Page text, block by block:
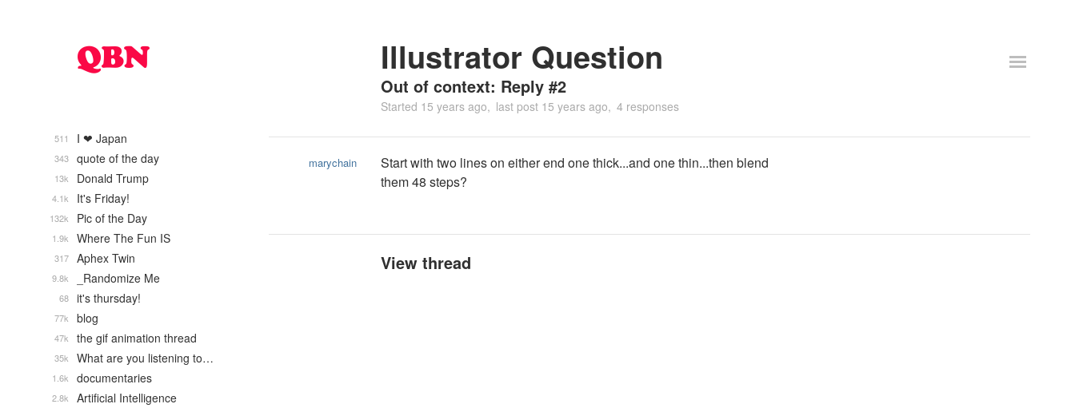
Illustrator Question
Out of context: Reply #2
Started 15 years ago last post 15 years ago 4 responses
marychain
Start with two lines on either end one thick...and one thin...then blend
them 48 steps?
View thread
I ❤ Japan
511
quote of the day
343
Donald Trump
13k
It's Friday!
4.1k
Pic of the Day
132k
Where The Fun IS
1.9k
Aphex Twin
317
_Randomize Me
9.8k
it's thursday!
68
blog
77k
the gif animation thread
47k
What are you listening to…
35k
documentaries
1.6k
Artificial Intelligence
2.8k